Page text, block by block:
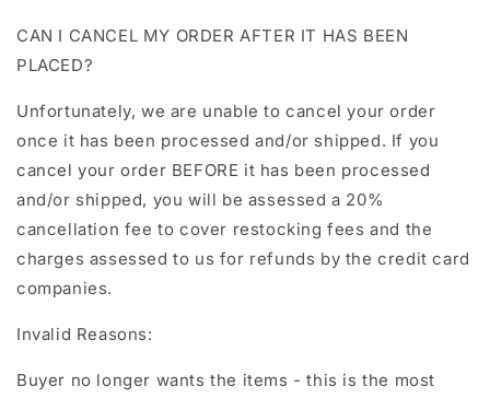
CAN I CANCEL MY ORDER AFTER IT HAS BEEN
PLACED?
Unfortunately, we are unable to cancel your order
once it has been processed and/or shipped. If you
cancel your order BEFORE it has been processed
and/or shipped, you will be assessed a 20%
cancellation fee to cover restocking fees and the
charges assessed to us for refunds by the credit card
companies.
Invalid Reasons:
Buyer no longer wants the items - this is the most